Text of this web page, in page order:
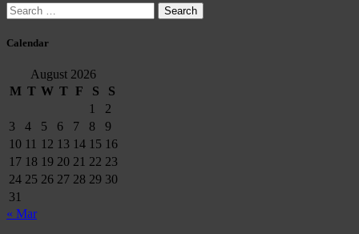
Search
for:
Calendar
August 2026
M T W T F S
S
1
2
3
4 5 6 7 8
9
10 11 12 13 14 15 16
17 18 19 20 21 22 23
24 25 26 27 28 29 30
31
« Mar